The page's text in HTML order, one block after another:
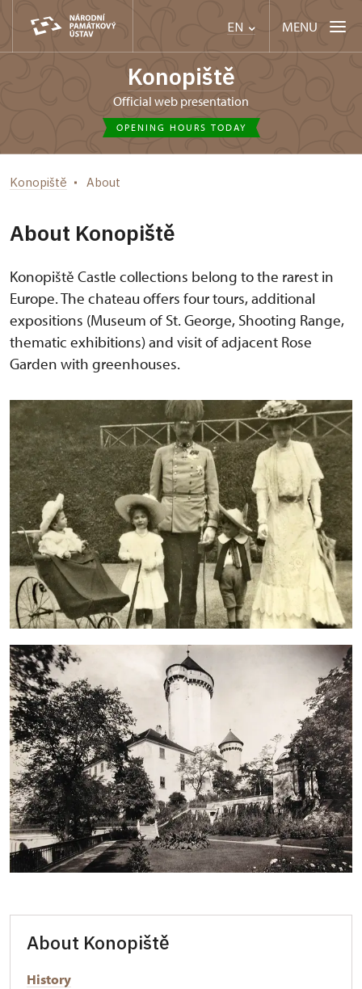
EN MENU
Konopiště
Official web presentation
OPENING HOURS TODAY
Konopiště About
About Konopiště
Konopiště Castle collections belong to the rarest in
Europe. The chateau offers four tours, additional
expositions (Museum of St. George, Shooting Range,
thematic exhibitions) and visit of adjacent Rose
Garden with greenhouses.
About Konopiště
History